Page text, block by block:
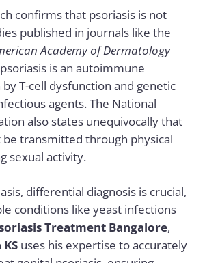
confirms that psoriasis is not
published in journals like the
Academy of Dermatology
is an autoimmune
T-cell dysfunction and genetic
agents. The National
also states unequivocally that
be transmitted through physical
sexual activity.
differential diagnosis is crucial,
conditions like yeast infections
Treatment Bangalore,
uses his expertise to accurately